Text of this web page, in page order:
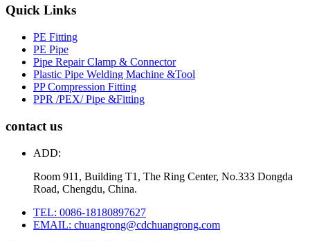
Quick Links
PE Fitting
PE Pipe
Pipe Repair Clamp & Connector
Plastic Pipe Welding Machine &Tool
PP Compression Fitting
PPR /PEX/ Pipe &Fitting
contact us
ADD:
Room 911, Building T1, The Ring Center, No.333 Dongda
Road, Chengdu, China.
TEL: 0086-18180897627
EMAIL: chuangrong@cdchuangrong.com